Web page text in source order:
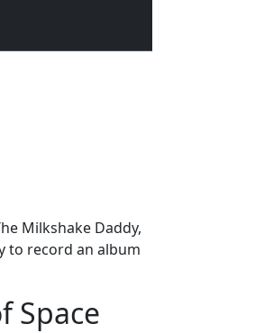
Milkshake Daddy,
to record an album
Space